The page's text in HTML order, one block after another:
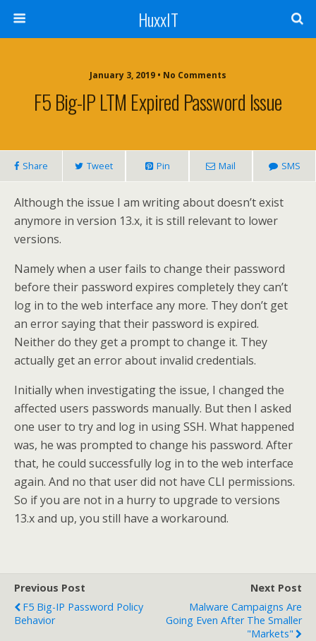
HuxxIT
January 3, 2019 • No Comments
F5 Big-IP LTM Expired Password Issue
Share Tweet Pin Mail SMS
Although the issue I am writing about doesn’t exist
anymore in version 13.x, it is still relevant to lower
versions.
Namely when a user fails to change their password
before their password expires completely they can’t
log in to the web interface any more. They don’t get
an error saying that their password is expired.
Neither do they get a prompt to change it. They
actually get an error about invalid credentials.
Initially when investigating the issue, I changed the
affected users passwords manually. But then I asked
one user to try and log in using SSH. What happened
was, he was prompted to change his password. After
that, he could successfully log in to the web interface
again. And no that user did not have CLI permissions.
So if you are not in a hurry to upgrade to versions
13.x and up, you still have a workaround.
Previous Post
F5 Big-IP Password Policy
Behavior
Next Post
Malware Campaigns Are
Going Even After The Smaller
"markets"